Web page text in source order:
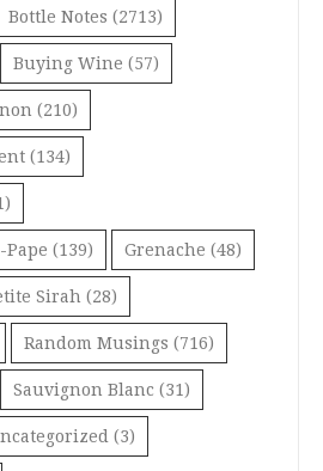
Bottle Notes (2713)
Buying Wine (57)
(210)
(134)
(139) Grenache (48)
Sirah (28)
Random Musings (716)
Sauvignon Blanc (31)
(3)